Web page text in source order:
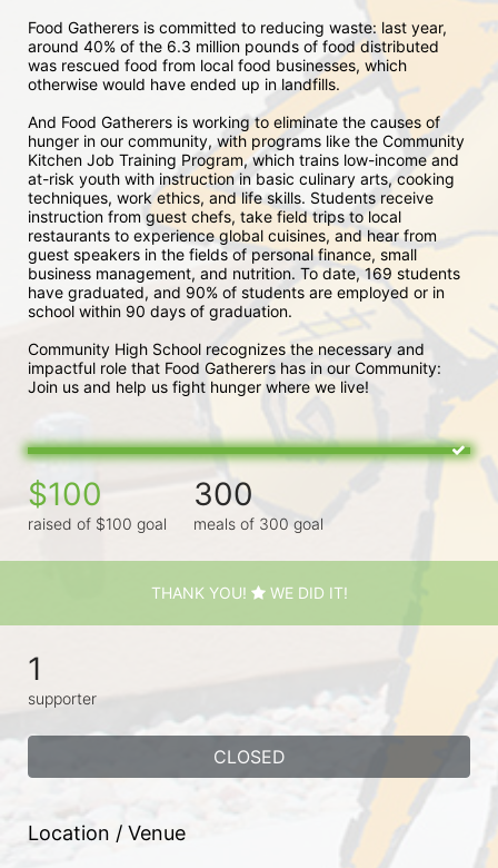
Food Gatherers is committed to reducing waste: last year,
around 40% of the 6.3 million pounds of food distributed
was rescued food from local food businesses, which
otherwise would have ended up in landfills.
And Food Gatherers is working to eliminate the causes of
hunger in our community, with programs like the Community
Kitchen Job Training Program, which trains low-income and
at-risk youth with instruction in basic culinary arts, cooking
techniques, work ethics, and life skills. Students receive
instruction from guest chefs, take field trips to local
restaurants to experience global cuisines, and hear from
guest speakers in the fields of personal finance, small
business management, and nutrition. To date, 169 students
have graduated, and 90% of students are employed or in
school within 90 days of graduation.
Community High School recognizes the necessary and
impactful role that Food Gatherers has in our Community:
Join us and help us fight hunger where we live!
$100
raised of $100 goal
300
meals of 300 goal
THANK YOU! WE DID IT!
1
supporter
CLOSED
Location / Venue